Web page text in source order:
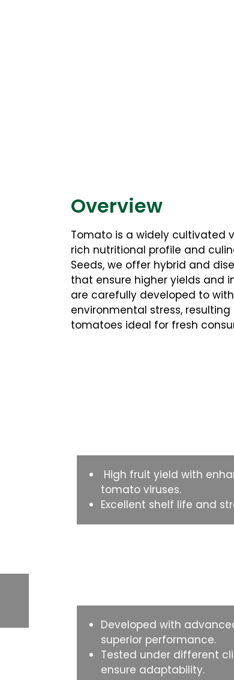
Overview
Tomato is a widely cultivated
rich nutritional profile and
Seeds, we offer hybrid and
that ensure higher yields and
are carefully developed to
environmental stress,
tomatoes ideal for fresh
High fruit yield with
tomato viruses.
Excellent shelf life and
Developed with
superior performance.
Tested under different
ensure adaptability.